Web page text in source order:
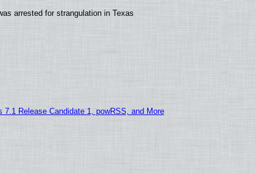
arrested for strangulation in Texas
Release Candidate 1, powRSS, and More